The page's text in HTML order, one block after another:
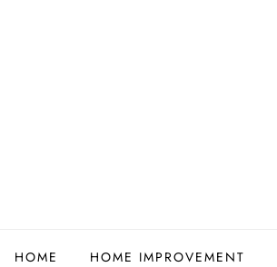
HOME HOME IMPROVEMENT